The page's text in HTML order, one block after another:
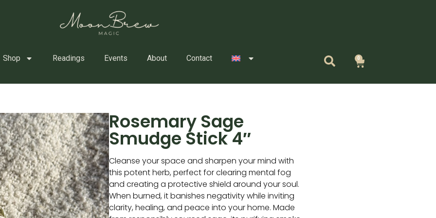
Shop Readings Events About Contact 0
Cart
Rosemary Sage
Smudge Stick 4″
Cleanse your space and sharpen your mind with
this potent herb, perfect for clearing mental fog
and creating a protective shield around your soul.
When burned, it banishes negativity while inviting
clarity, healing, and peace into your home. Made